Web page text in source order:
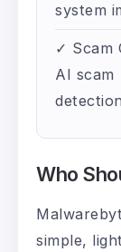
system
✓ Scam
AI scam
detection
Who
simple,